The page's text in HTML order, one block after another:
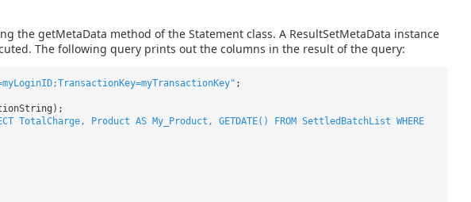
the getMetaData method of the Statement class. A ResultSetMetaData instance
The following query prints out the columns in the result of the query:
;
TotalCharge, Product AS My_Product, GETDATE() FROM SettledBatchList WHERE